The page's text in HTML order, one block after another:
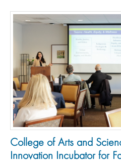
College of Arts and
Innovation Incubator for